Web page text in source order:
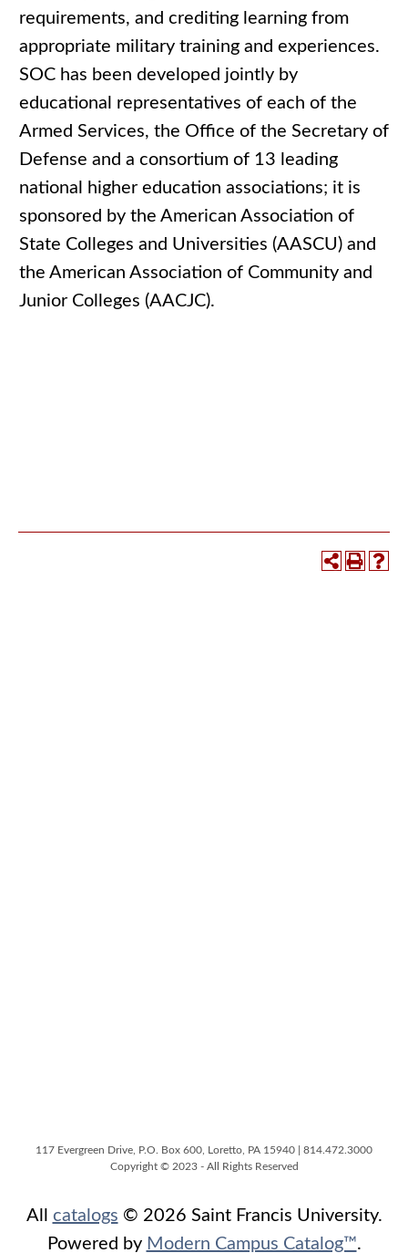
requirements, and crediting learning from
appropriate military training and experiences.
SOC has been developed jointly by
educational representatives of each of the
Armed Services, the Office of the Secretary of
Defense and a consortium of 13 leading
national higher education associations; it is
sponsored by the American Association of
State Colleges and Universities (AASCU) and
the American Association of Community and
Junior Colleges (AACJC).
117 Evergreen Drive, P.O. Box 600, Loretto, PA 15940 | 814.472.3000
Copyright © 2023 - All Rights Reserved
All catalogs © 2026 Saint Francis University.
Powered by Modern Campus Catalog™.